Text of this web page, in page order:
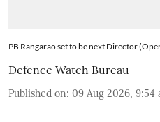
PB Rangarao set to be next Director
Defence Watch Bureau
Published on: 09 Aug 2026, 9:54